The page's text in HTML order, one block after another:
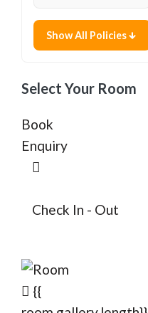
Show All Policies
Select Your Room
Book
Enquiry
Check In - Out
{{